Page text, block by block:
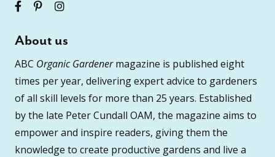
About us
ABC Organic Gardenermagazine is published eight
times per year, delivering expert advice to gardeners
of all skill levels for more than 25 years. Established
by the late Peter Cundall OAM, the magazine aims to
empower and inspire readers, giving them the
knowledge to create productive gardens and live a